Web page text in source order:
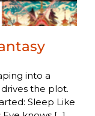
into a
the plot.
Sleep Like